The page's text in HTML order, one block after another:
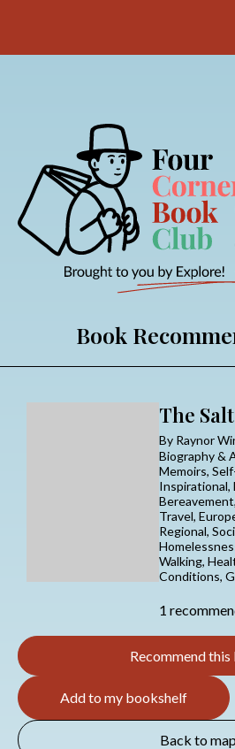
Book
The
By Raynor
Biography &
Memoirs,
Inspirational,
Travel,
Regional,
Walking,
Conditions,
1
Recommend
Add to my bookshelf
Back to map